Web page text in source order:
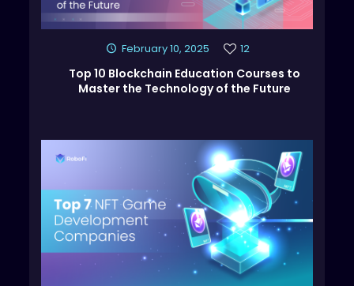
February 10, 2025 12
Top 10 Blockchain Education Courses to
Master the Technology of the Future